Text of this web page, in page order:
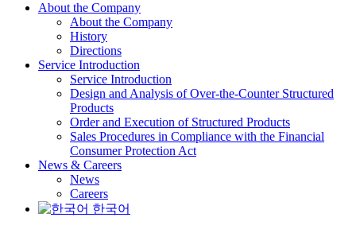
About the Company
About the Company
History
Directions
Service Introduction
Service Introduction
Design and Analysis of Over-the-Counter Structured
Products
Order and Execution of Structured Products
Sales Procedures in Compliance with the Financial
Consumer Protection Act
News & Careers
News
Careers
한국어